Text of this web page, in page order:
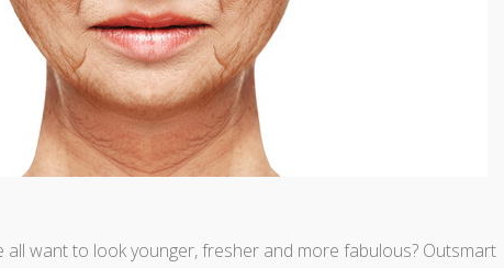
want to look younger, fresher and more fabulous? Outsmart